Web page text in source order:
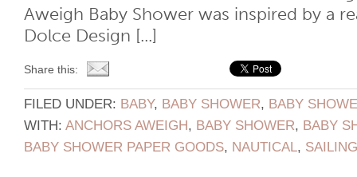
Aweigh Baby Shower was inspired by a
Dolce Design [...]
Share this:
FILED UNDER: BABY, BABY SHOWER, BABY
WITH: ANCHORS AWEIGH, BABY SHOWER, BABY
BABY SHOWER PAPER GOODS, NAUTICAL, SAILING